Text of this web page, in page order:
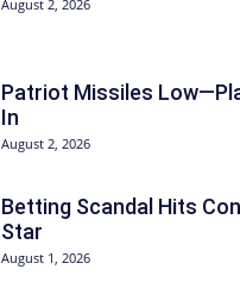
August 2, 2026
Patriot Missiles
In
August 2, 2026
Betting Scandal Hits
Star
August 1, 2026